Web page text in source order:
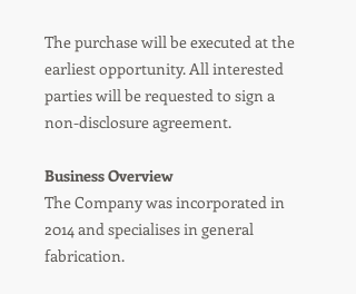
The purchase will be executed at the
earliest opportunity. All interested
parties will be requested to sign a
non-disclosure agreement.
Business Overview
The Company was incorporated in
2014 and specialises in general
fabrication.